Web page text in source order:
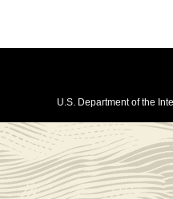
U.S. Department of the